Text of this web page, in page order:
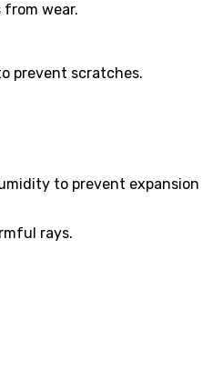
wear.
prevent scratches.
to prevent expansion
rays.